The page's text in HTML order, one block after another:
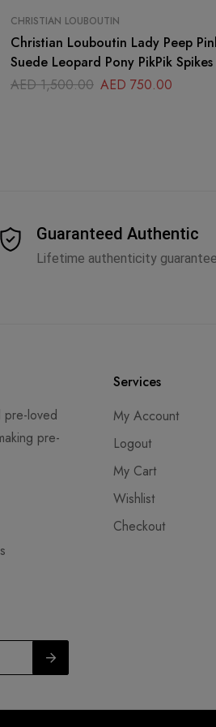
CHRISTIAN LOUBOUTIN
Christian Louboutin Lady Peep
Suede Leopard Pony PikPik Spikes
AED1,500.00 AED 750.00
Guaranteed Authentic
Lifetime authenticity guarantee
pre-loved
pre-
Services
My Account
Logout
My Cart
Wishlist
Checkout